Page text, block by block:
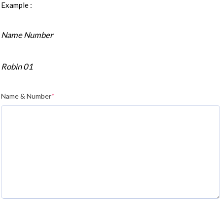
Example :
Name Number
Robin 01
Name & Number*